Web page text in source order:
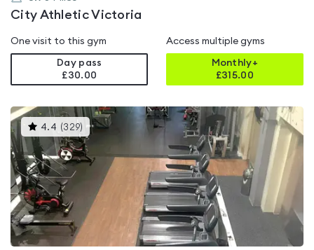
City Athletic Victoria
One visit to this gym
Day pass
£30.00
Access multiple gyms
Monthly+
£315.00
4.4 (329) This
gyms
is
rated
4.4